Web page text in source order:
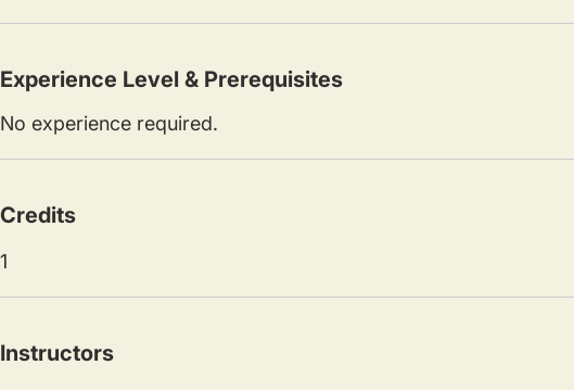
Experience Level & Prerequisites
No experience required.
Credits
1
Instructors